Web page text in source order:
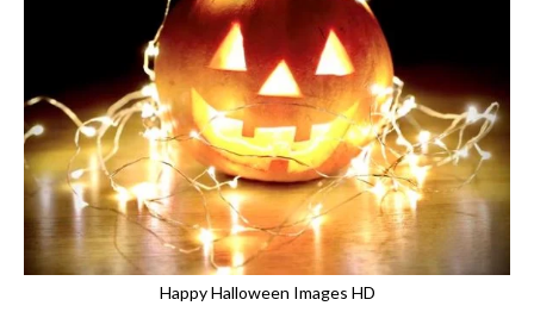
Happy Halloween Images HD